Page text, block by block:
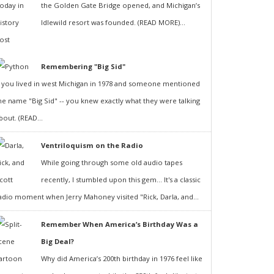
the Golden Gate Bridge opened, and Michigan’s
Idlewild resort was founded. (READ MORE)...
Remembering "Big Sid"
you lived in west Michigan in 1978 and someone mentioned
name "Big Sid" -- you knew exactly what they were talking
(READ...
Ventriloquism on the Radio
While going through some old audio tapes
recently, I stumbled upon this gem... It's a classic
moment when Jerry Mahoney visited "Rick, Darla, and...
Remember When America’s Birthday Was a
Big Deal?
Why did America’s 200th birthday in 1976 feel like